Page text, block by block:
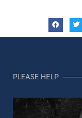
PLEASE HELP